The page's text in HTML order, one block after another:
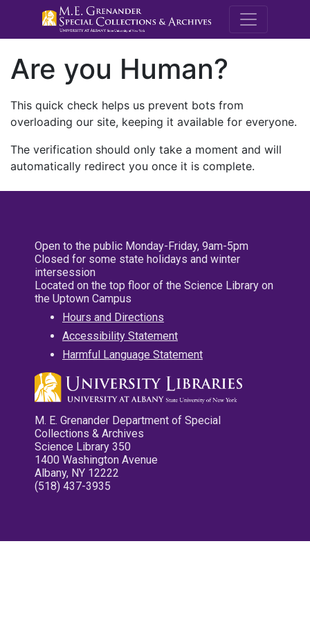
M.E.
Are you Human?
This quick check helps us prevent bots from
overloading our site, keeping it available for everyone.
The verification should only take a moment and will
automatically redirect you once it is complete.
Open to the public Monday-Friday, 9am-5pm
Closed for some state holidays and winter
intersession
Located on the top floor of the Science Library on
the Uptown Campus
Hours and Directions
Accessibility Statement
Harmful Language Statement
M. E. Grenander Department of Special
Collections & Archives
Science Library 350
1400 Washington Avenue
Albany, NY 12222
(518) 437-3935